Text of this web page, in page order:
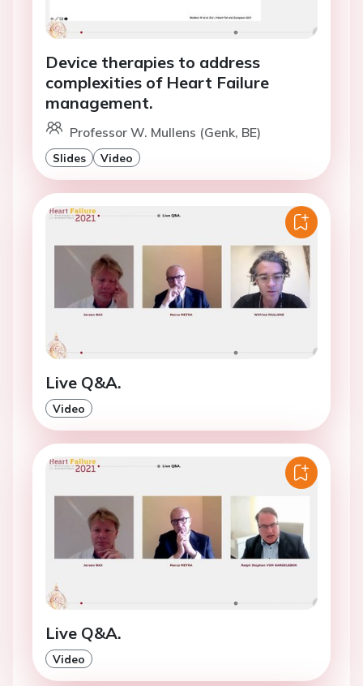
Device therapies to address
complexities of Heart Failure
management.
Professor W. Mullens (Genk, BE)
Slides Video
Live Q&A.
Video
Live Q&A.
Video